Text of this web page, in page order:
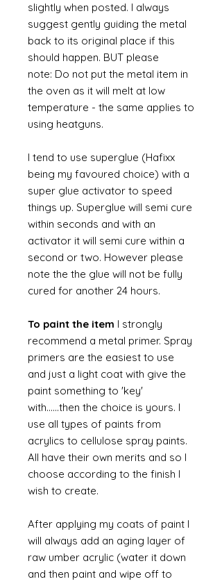
slightly when posted. I always
suggest gently guiding the metal
back to its original place if this
should happen. BUT please
note: Do not put the metal item in
the oven as it will melt at low
temperature - the same applies to
using heatguns.
I tend to use superglue (Hafixx
being my favoured choice) with a
super glue activator to speed
things up. Superglue will semi cure
within seconds and with an
activator it will semi cure within a
second or two. However please
note the the glue will not be fully
cured for another 24 hours.
To paint the item I strongly
recommend a metal primer. Spray
primers are the easiest to use
and just a light coat with give the
paint something to 'key'
with......then the choice is yours. I
use all types of paints from
acrylics to cellulose spray paints.
All have their own merits and so I
choose according to the finish I
wish to create.
After applying my coats of paint I
will always add an aging layer of
raw umber acrylic (water it down
and then paint and wipe off to